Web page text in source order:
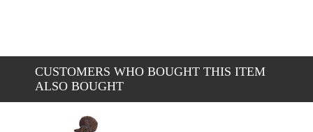
CUSTOMERS WHO BOUGHT THIS ITEM
ALSO BOUGHT